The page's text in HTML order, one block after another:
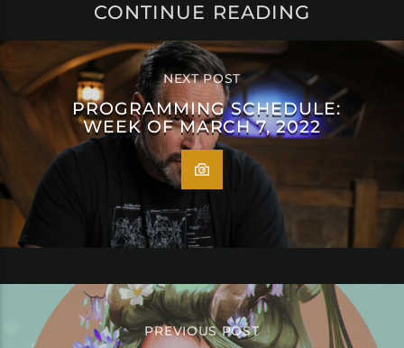
CONTINUE READING
NEXT POST
PROGRAMMING SCHEDULE:
WEEK OF MARCH 7, 2022
PREVIOUS POST